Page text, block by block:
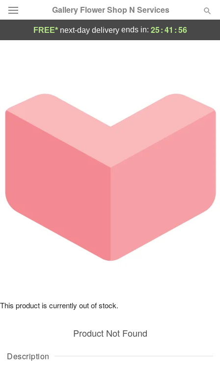
Gallery Flower Shop N Services
Occasions
Birthday
Sympathy and Funeral
Our Shop
FREE* next-day deliveryends in: 25:41 :56
Description
Product Not Found
This product is currently out of stock.